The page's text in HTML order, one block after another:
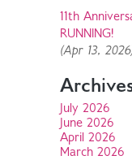
11th
RUNNING!
(Apr 13,
July 2026
June 2026
April 2026
March 2026